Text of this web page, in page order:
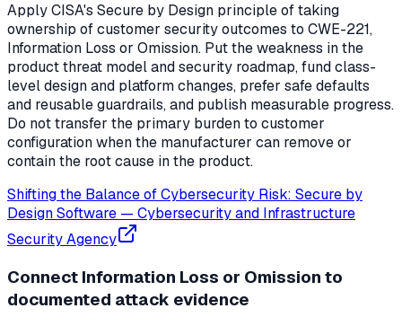
Apply CISA's Secure by Design principle of taking
ownership of customer security outcomes to CWE-221,
Information Loss or Omission. Put the weakness in the
product threat model and security roadmap, fund class-
level design and platform changes, prefer safe defaults
and reusable guardrails, and publish measurable progress.
Do not transfer the primary burden to customer
configuration when the manufacturer can remove or
contain the root cause in the product.
Shifting the Balance of Cybersecurity Risk: Secure by
Design Software — Cybersecurity and Infrastructure
Security Agency
Connect Information Loss or Omission to
documented attack evidence